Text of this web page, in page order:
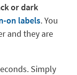
or dark
on labels. You
and they are
Simply